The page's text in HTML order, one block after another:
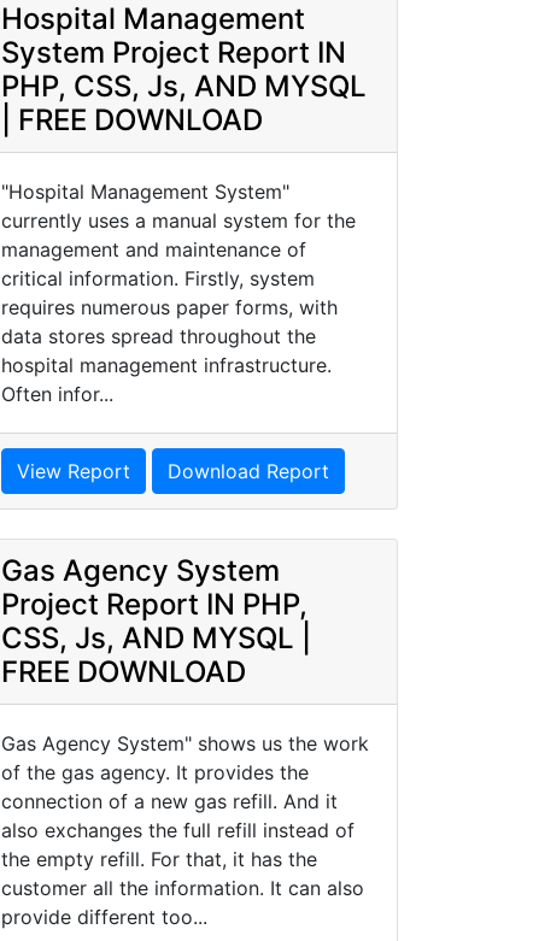
Hospital Management
System Project Report IN
PHP, CSS, Js, AND MYSQL
| FREE DOWNLOAD
"Hospital Management System"
currently uses a manual system for the
management and maintenance of
critical information. Firstly, system
requires numerous paper forms, with
data stores spread throughout the
hospital management infrastructure.
Often infor...
View Report Download Report
Gas Agency System
Project Report IN PHP,
CSS, Js, AND MYSQL |
FREE DOWNLOAD
Gas Agency System" shows us the work
of the gas agency. It provides the
connection of a new gas refill. And it
also exchanges the full refill instead of
the empty refill. For that, it has the
customer all the information. It can also
provide different too...